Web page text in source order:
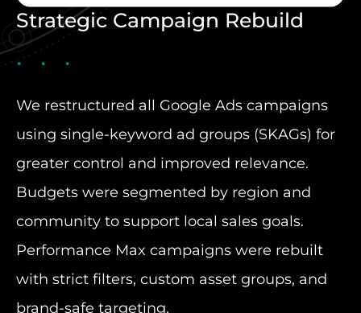
Strategic Campaign Rebuild
We restructured all Google Ads campaigns
using single-keyword ad groups (SKAGs) for
greater control and improved relevance.
Budgets were segmented by region and
community to support local sales goals.
Performance Max campaigns were rebuilt
with strict filters, custom asset groups, and
brand-safe targeting.